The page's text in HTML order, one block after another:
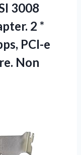
3008
2 *
PCI-e
Non